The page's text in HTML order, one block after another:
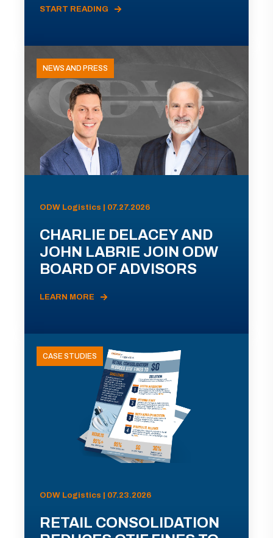
START READING
NEWS AND PRESS
ODW Logistics | 07.27.2026
CHARLIE DELACEY AND
JOHN LABRIE JOIN ODW
BOARD OF ADVISORS
LEARN MORE
CASE STUDIES
ODW Logistics | 07.23.2026
RETAIL CONSOLIDATION